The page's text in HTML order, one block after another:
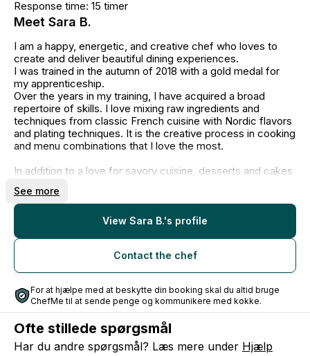
Response time: 15 timer
Meet Sara B.
I am a happy, energetic, and creative chef who loves to
create and deliver beautiful dining experiences.
I was trained in the autumn of 2018 with a gold medal for
my apprenticeship.
Over the years in my training, I have acquired a broad
repertoire of skills. I love mixing raw ingredients and
techniques from classic French cuisine with Nordic flavors
and plating techniques. It is the creative process in cooking
and menu combinations that I love the most.
In addition to a love for savory cuisine, desserts and cakes
worked extra focused and intensively in the pastry kitchen,
and it all culminated in March 2018, when I returned home
with a silver medal from the Danish Championship in
chocolate.
After my education, I have worked in both Bib Gourmand
restaurants, volunteered at Alchemist, and had my own
On a daily basis, I work at Timm Vladimir's Kitchen as a
chef, instructor, and gastronomic developer.
I also have my own company "Taste of Time" where I
create historical food communication, dinners, and brew
mead. Follow me on Instagram @tasteoftime.dk
See more
View Sara B.'s profile
Contact the chef
For at hjælpe med at beskytte din booking skal du altid bruge
ChefMe til at sende penge og kommunikere med kokke.
Ofte stillede spørgsmål
Har du andre spørgsmål? Læs mere under Hjælp